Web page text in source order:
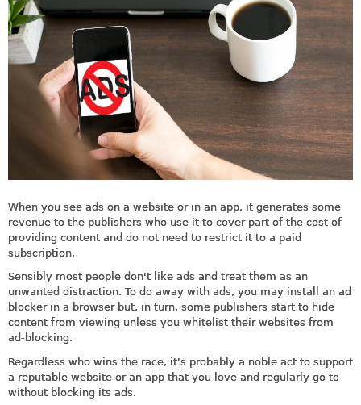
When you see ads on a website or in an app, it generates some
revenue to the publishers who use it to cover part of the cost of
providing content and do not need to restrict it to a paid
subscription.
Sensibly most people don't like ads and treat them as an
unwanted distraction. To do away with ads, you may install an ad
blocker in a browser but, in turn, some publishers start to hide
content from viewing unless you whitelist their websites from
ad-blocking.
Regardless who wins the race, it's probably a noble act to support
a reputable website or an app that you love and regularly go to
without blocking its ads.